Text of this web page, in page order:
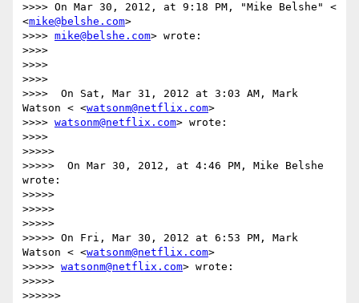
>>>> On Mar 30, 2012, at 9:18 PM, "Mike Belshe" <
<mike@belshe.com>
>>>> mike@belshe.com> wrote:
>>>>
>>>>
>>>>
>>>>  On Sat, Mar 31, 2012 at 3:03 AM, Mark
Watson < <watsonm@netflix.com>
>>>> watsonm@netflix.com> wrote:
>>>>
>>>>>
>>>>>  On Mar 30, 2012, at 4:46 PM, Mike Belshe
wrote:
>>>>>
>>>>>
>>>>>
>>>>> On Fri, Mar 30, 2012 at 6:53 PM, Mark
Watson < <watsonm@netflix.com>
>>>>> watsonm@netflix.com> wrote:
>>>>>
>>>>>>